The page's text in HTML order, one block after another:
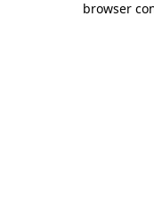
browser